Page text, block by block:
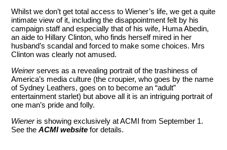
Whilst we don’t get total access to Wiener’s life, we get a quite
intimate view of it, including the disappointment felt by his
campaign staff and especially that of his wife, Huma Abedin,
an aide to Hillary Clinton, who finds herself mired in her
husband’s scandal and forced to make some choices. Mrs
Clinton was clearly not amused.
Weinerserves as a revealing portrait of the trashiness of
America’s media culture (the croupier, who goes by the name
of Sydney Leathers, goes on to become an “adult”
entertainment starlet) but above all it is an intriguing portrait of
one man’s pride and folly.
Wieneris showing exclusively at ACMI from September 1.
See theACMI website for details.